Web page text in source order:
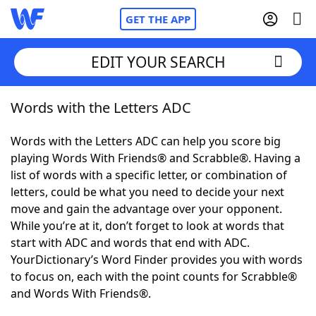
GET THE APP
Home
Words With FriendsCheat
NYT Crossplay Cheat
ScrabbleHelpers
Today's NYT GamesHints & Answers
Word GamesHelpers
EDIT YOUR SEARCH
Words with the Letters ADC
Words with the Letters ADC can help you score big
playing Words With Friends® and Scrabble®. Having a
list of words with a specific letter, or combination of
letters, could be what you need to decide your next
move and gain the advantage over your opponent.
While you’re at it, don’t forget to look at words that
start with ADC and words that end with ADC.
YourDictionary’s Word Finder provides you with words
to focus on, each with the point counts for Scrabble®
and Words With Friends®.